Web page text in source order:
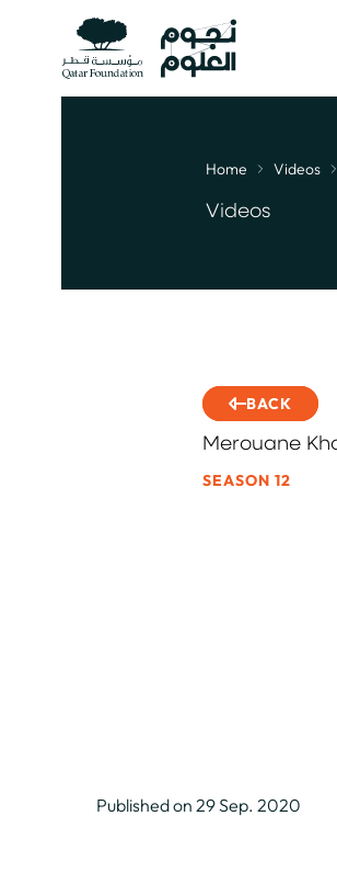
Breadcrumb
Home Videos
Videos
BACK
Merouane
SEASON 12
Published on 29 Sep. 2020